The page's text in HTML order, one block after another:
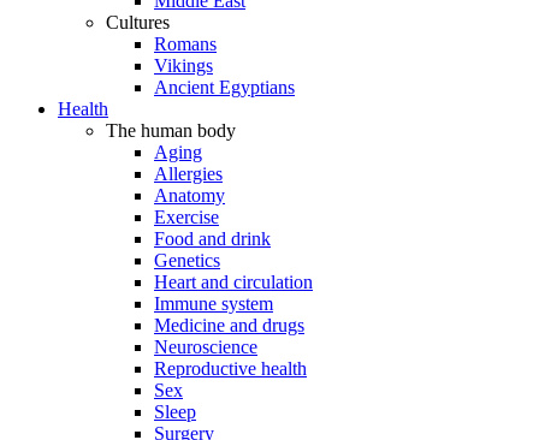
Cultures
Romans
Vikings
Ancient Egyptians
Health
The human body
Aging
Allergies
Anatomy
Exercise
Food and drink
Genetics
Heart and circulation
Immune system
Medicine and drugs
Neuroscience
Reproductive health
Sex
Sleep
Surgery